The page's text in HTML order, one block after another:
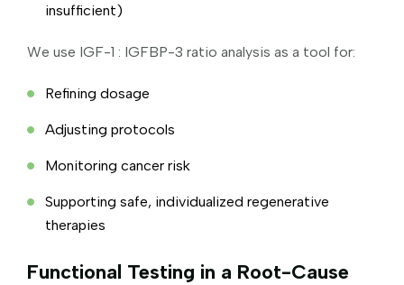
insufficient)
We use IGF-1 : IGFBP-3 ratio analysis as a tool for:
Refining dosage
Adjusting protocols
Monitoring cancer risk
Supporting safe, individualized regenerative
therapies
Functional Testing in a Root-Cause